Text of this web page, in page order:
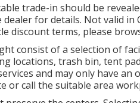
trade-in should be
dealer for details. Not valid
discount terms, please
consist of a selection of
locations, trash bin, tent
and may only have
or call the suitable area